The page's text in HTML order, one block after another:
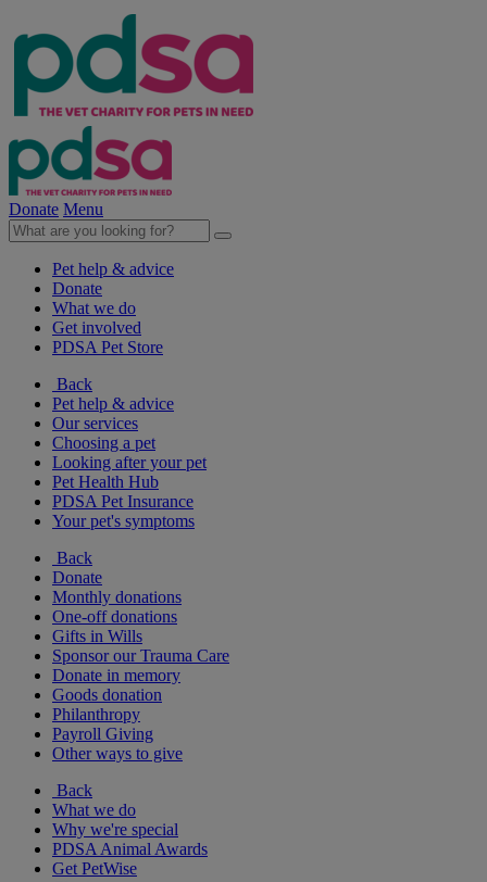
Donate Menu
Pet help & advice
Donate
What we do
Get involved
PDSA Pet Store
Back
Pet help & advice
Our services
Choosing a pet
Looking after your pet
Pet Health Hub
PDSA Pet Insurance
Your pet's symptoms
Back
Donate
Monthly donations
One-off donations
Gifts in Wills
Sponsor our Trauma Care
Donate in memory
Goods donation
Philanthropy
Payroll Giving
Other ways to give
Back
What we do
Why we're special
PDSA Animal Awards
Get PetWise